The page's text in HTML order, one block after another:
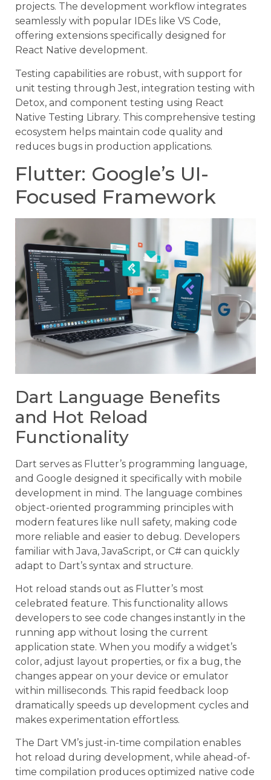
projects. The development workflow integrates
seamlessly with popular IDEs like VS Code,
offering extensions specifically designed for
React Native development.
Testing capabilities are robust, with support for
unit testing through Jest, integration testing with
Detox, and component testing using React
Native Testing Library. This comprehensive testing
ecosystem helps maintain code quality and
reduces bugs in production applications.
Flutter: Google’s UI-
Focused Framework
Dart Language Benefits
and Hot Reload
Functionality
Dart serves as Flutter’s programming language,
and Google designed it specifically with mobile
development in mind. The language combines
object-oriented programming principles with
modern features like null safety, making code
more reliable and easier to debug. Developers
familiar with Java, JavaScript, or C# can quickly
adapt to Dart’s syntax and structure.
Hot reload stands out as Flutter’s most
celebrated feature. This functionality allows
developers to see code changes instantly in the
running app without losing the current
application state. When you modify a widget’s
color, adjust layout properties, or fix a bug, the
changes appear on your device or emulator
within milliseconds. This rapid feedback loop
dramatically speeds up development cycles and
makes experimentation effortless.
The Dart VM’s just-in-time compilation enables
hot reload during development, while ahead-of-
time compilation produces optimized native code